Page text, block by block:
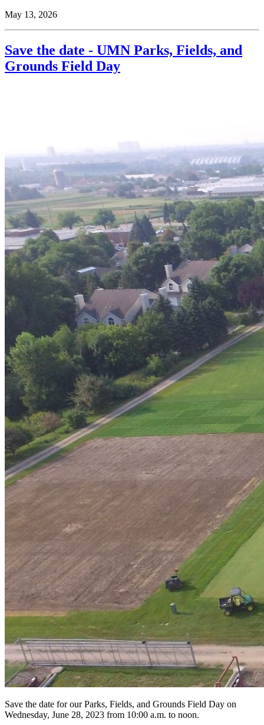
May 13, 2026
Save the date - UMN Parks, Fields, and
Grounds Field Day
Save the date for our Parks, Fields, and Grounds Field Day on
Wednesday, June 28, 2023 from 10:00 a.m. to noon.